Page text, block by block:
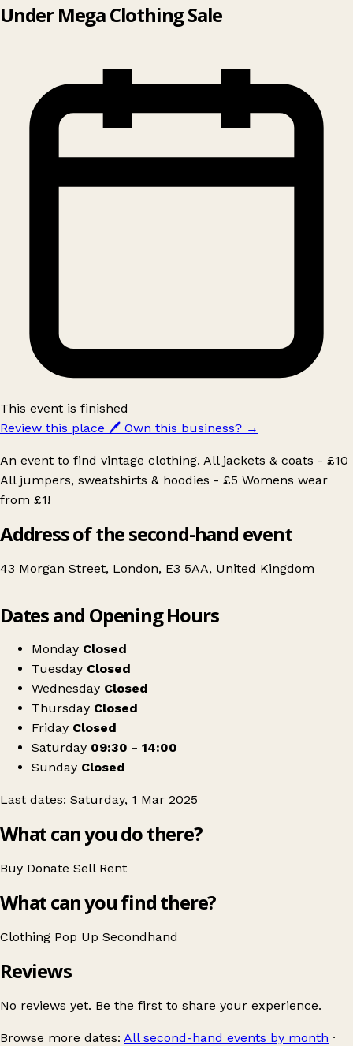
Under Mega Clothing Sale
This event is finished
Review this place 🖊️ Own this business? →
An event to find vintage clothing. All jackets & coats - £10
All jumpers, sweatshirts & hoodies - £5 Womens wear
from £1!
Address of the second-hand event
43 Morgan Street, London, E3 5AA, United Kingdom
Under Mega Clothing Sale
Dates and Opening Hours
Monday Closed
Tuesday Closed
Wednesday Closed
Thursday Closed
Friday Closed
Saturday 09:30 - 14:00
Sunday Closed
Last dates: Saturday, 1 Mar 2025
What can you do there?
Buy Donate Sell Rent
What can you find there?
Clothing Pop Up Secondhand
Reviews
No reviews yet. Be the first to share your experience.
Browse more dates: All second-hand events by month ·